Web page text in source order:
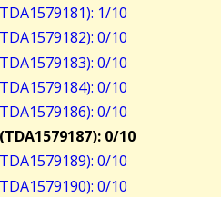
1/10
0/10
0/10
0/10
0/10
(TDA1579187): 0/10
0/10
0/10